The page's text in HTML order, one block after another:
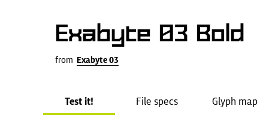
Exabyte 03 Bold
from Exabyte 03
Test it! File specs Glyph map